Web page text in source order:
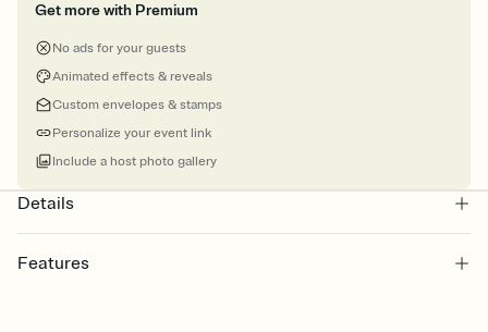
Get more with Premium
No ads for your guests
Animated effects & reveals
Custom envelopes & stamps
Personalize your event link
Include a host photo gallery
Details
Features